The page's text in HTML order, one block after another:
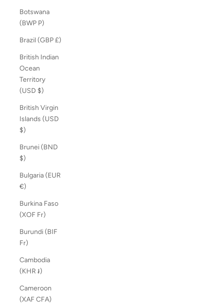
Botswana
(BWP P)
Brazil (GBP £)
British Indian
Ocean
Territory
(USD $)
British Virgin
Islands (USD
$)
Brunei (BND
$)
Bulgaria (EUR
€)
Burkina Faso
(XOF Fr)
Burundi (BIF
Fr)
Cambodia
(KHR ៛)
Cameroon
(XAF CFA)